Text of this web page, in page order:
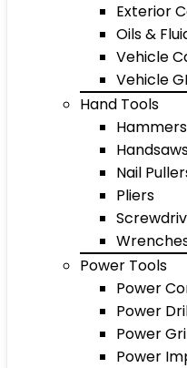
Exterior
Oils &
Vehicle
Vehicle
Hand Tools
Hammers
Nail
Pliers
Power Tools
Power
Power
Power
Power